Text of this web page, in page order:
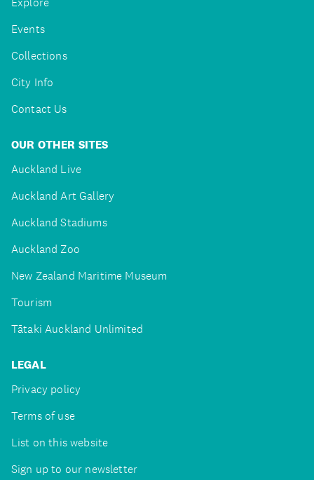
Events
Collections
City Info
Contact Us
OUR OTHER SITES
Auckland Live
Auckland Art Gallery
Auckland Stadiums
Auckland Zoo
New Zealand Maritime Museum
Tourism
Tātaki Auckland Unlimited
LEGAL
Privacy policy
Terms of use
List on this website
Sign up to our newsletter